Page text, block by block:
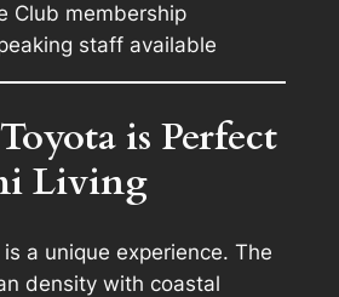
Club membership
staff available
is Perfect
Living
is a unique experience. The
density with coastal